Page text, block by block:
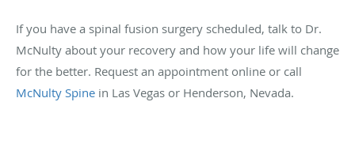
If you have a spinal fusion surgery scheduled, talk to Dr.
McNulty about your recovery and how your life will change
for the better. Request an appointment online or call
McNulty Spine in Las Vegas or Henderson, Nevada.